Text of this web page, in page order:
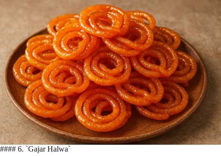
#### 6. `Gajar Halwa`